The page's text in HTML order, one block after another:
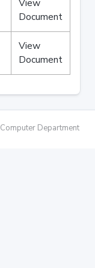
View
Document
View
Document
Department